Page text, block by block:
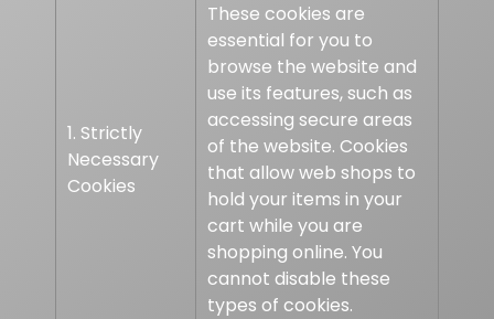
1. Strictly
Necessary
Cookies
These cookies are
essential for you to
browse the website and
use its features, such as
accessing secure areas
of the website. Cookies
that allow web shops to
hold your items in your
cart while you are
shopping online. You
cannot disable these
types of cookies.